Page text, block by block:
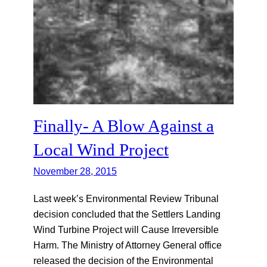
Finally- A Blow Against a
Local Wind Project
November 28, 2015
Last week’s Environmental Review Tribunal
decision concluded that the Settlers Landing
Wind Turbine Project will Cause Irreversible
Harm. The Ministry of Attorney General office
released the decision of the Environmental